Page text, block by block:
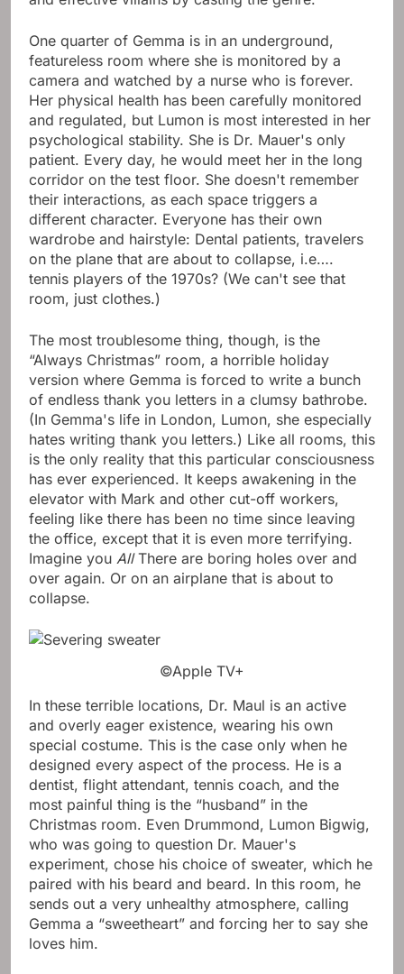
One quarter of Gemma is in an underground,
featureless room where she is monitored by a
camera and watched by a nurse who is forever.
Her physical health has been carefully monitored
and regulated, but Lumon is most interested in her
psychological stability. She is Dr. Mauer's only
patient. Every day, he would meet her in the long
corridor on the test floor. She doesn't remember
their interactions, as each space triggers a
different character. Everyone has their own
wardrobe and hairstyle: Dental patients, travelers
on the plane that are about to collapse, i.e….
tennis players of the 1970s? (We can't see that
room, just clothes.)
The most troublesome thing, though, is the
“Always Christmas” room, a horrible holiday
version where Gemma is forced to write a bunch
of endless thank you letters in a clumsy bathrobe.
(In Gemma's life in London, Lumon, she especially
hates writing thank you letters.) Like all rooms, this
is the only reality that this particular consciousness
has ever experienced. It keeps awakening in the
elevator with Mark and other cut-off workers,
feeling like there has been no time since leaving
the office, except that it is even more terrifying.
Imagine you AllThere are boring holes over and
over again. Or on an airplane that is about to
collapse.
©Apple TV+
In these terrible locations, Dr. Maul is an active
and overly eager existence, wearing his own
special costume. This is the case only when he
designed every aspect of the process. He is a
dentist, flight attendant, tennis coach, and the
most painful thing is the “husband” in the
Christmas room. Even Drummond, Lumon Bigwig,
who was going to question Dr. Mauer's
experiment, chose his choice of sweater, which he
paired with his beard and beard. In this room, he
sends out a very unhealthy atmosphere, calling
Gemma a “sweetheart” and forcing her to say she
loves him.